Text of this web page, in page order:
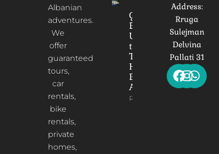
Albanian
adventures.
We
offer
guaranteed
tours,
car
rentals,
bike
rentals,
private
homes,
Gorica
Bridge:
Unveiling
the
Timeless
Heart of
Berat,
Albania
Read More
Address:
Rruga
Sulejman
Delvina
Pallati 31